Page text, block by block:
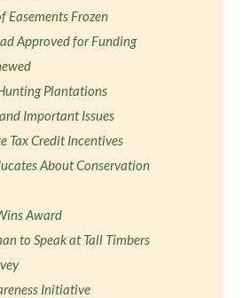
Easements Frozen
Approved for Funding
Plantations
Important Issues
Tax Credit Incentives
About Conservation
Award
to Speak at Tall Timbers
Initiative